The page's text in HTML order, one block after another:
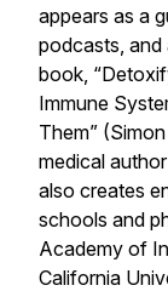
appears as a
podcasts, and
book,
Immune
Them”
medical
also creates
schools and
Academy of
California